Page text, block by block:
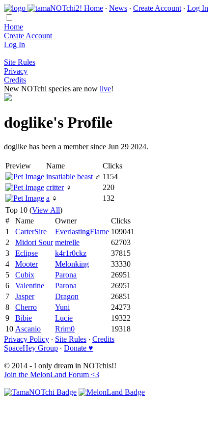
Home ∙ News ∙ Create Account ∙ Log In
Home
Create Account
Log In
Site Rules
Privacy
Credits
New NOTchi species are now live!
doglike's Profile
doglike has been a member since Jun 29 2024.
Preview Name
Clicks
insatiable beast ♂ 1154
critter♀
220
a ♀
132
Top 10 (View All)
#
Name Owner
Clicks
1
CarterSire EverlastingFlame 109041
2
Midori Sour meirelle
62703
3
Eclipse k4r1r0ckz
37815
4
Mooter Melonking
33330
5
Cubix Parona
26951
6
Valentine Parona
26951
7
Jasper Dragon
26851
8
Cherro Yuni
24273
9
Bibie Lucie
19322
10 Ascanio Rrim0
19318
Privacy Policy ∙ Site Rules ∙ Credits
SpaceHey Group ∙ Donate ♥
© 2014 - I only dream in NOTchis!!
Join the MelonLand Forum <3